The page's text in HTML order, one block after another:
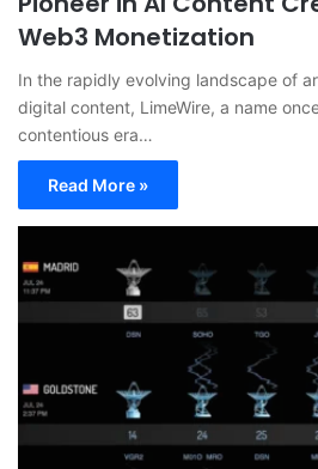
Web3 Monetization
In the rapidly evolving landscape of
digital content, LimeWire, a name
contentious era…
Read More »